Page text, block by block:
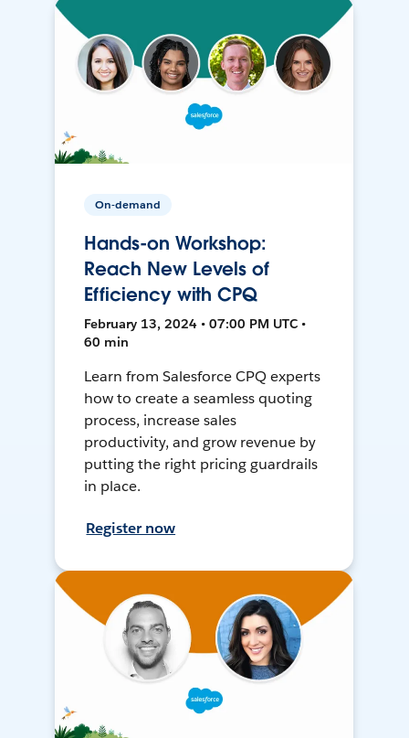
On-demand
Hands-on Workshop:
Reach New Levels of
Efficiency with CPQ
February 13, 2024 • 07:00 PM UTC •
60 min
Learn from Salesforce CPQ experts
how to create a seamless quoting
process, increase sales
productivity, and grow revenue by
putting the right pricing guardrails
in place.
Register now